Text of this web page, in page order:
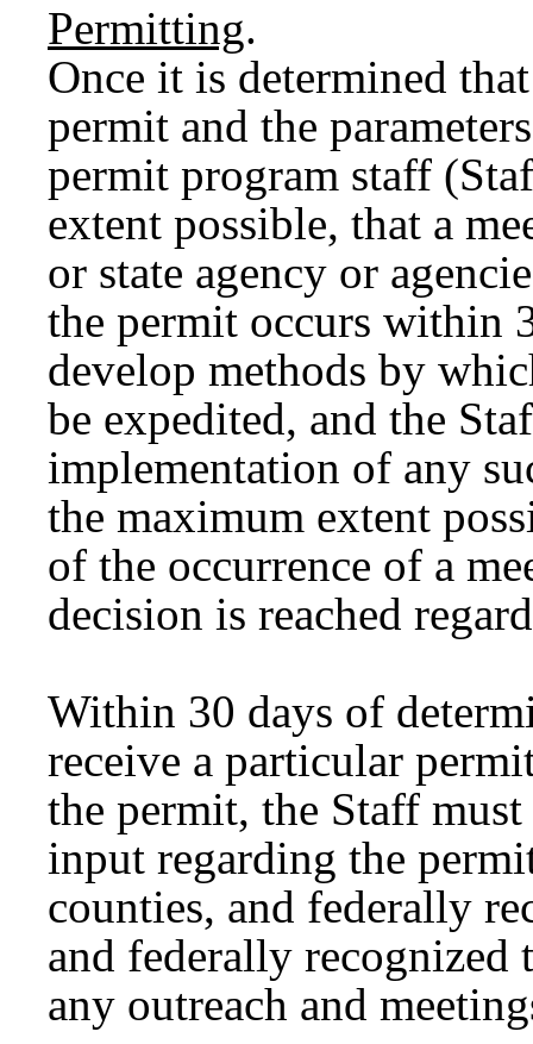
Permitting.
Once it is determined
permit and the
permit program staff
extent possible, that a
or state agency or
the permit occurs within
develop methods by
be expedited, and the
implementation of any
the maximum extent
of the occurrence of a
decision is reached
Within 30 days of
receive a particular
the permit, the Staff
input regarding the
counties, and federally
and federally recognized
any outreach and